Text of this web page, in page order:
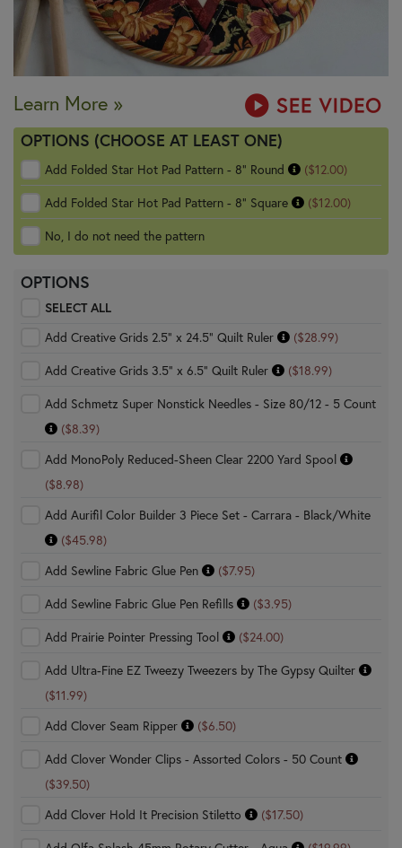
Learn More »
OPTIONS (CHOOSE AT LEAST ONE)
Add Folded Star Hot Pad Pattern - 8" Round ($12.00)
Add Folded Star Hot Pad Pattern - 8" Square ($12.00)
No, I do not need the pattern
OPTIONS
SELECT ALL
Add Creative Grids 2.5" x 24.5" Quilt Ruler
($28.99)
Add Creative Grids 3.5" x 6.5" Quilt Ruler ($18.99)
Add Schmetz Super Nonstick Needles - Size 80/12 - 5 Count
($8.39)
Add MonoPoly Reduced-Sheen Clear 2200 Yard Spool
($8.98)
Add Aurifil Color Builder 3 Piece Set - Carrara - Black/White
($45.98)
Add Sewline Fabric Glue Pen
($7.95)
Add Sewline Fabric Glue Pen Refills ($3.95)
Add Prairie Pointer Pressing Tool ($24.00)
Add Ultra-Fine EZ Tweezy Tweezers by The Gypsy Quilter
($11.99)
Add Clover Seam Ripper
($6.50)
Add Clover Wonder Clips - Assorted Colors - 50 Count
($39.50)
Add Clover Hold It Precision Stiletto
($17.50)